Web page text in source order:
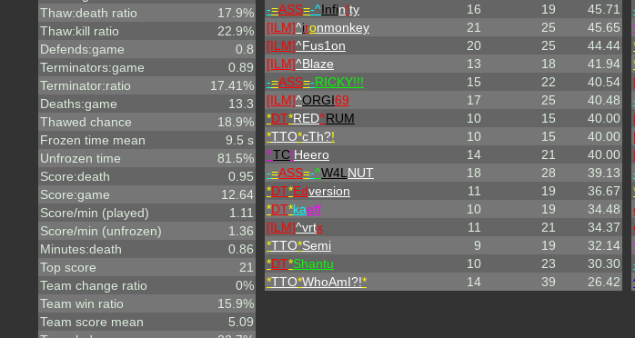
Thaw:death ratio
17.9%
Thaw:kill ratio
22.9%
Defends:game
0.8
Terminators:game
0.89
Terminator:ratio
17.41%
Deaths:game
13.3
Thawed chance
18.9%
Frozen time mean
9.5 s
Unfrozen time
81.5%
Score:death
0.95
Score:game
12.64
Score/min (played)
1.11
Score/min (unfrozen)
1.36
Minutes:death
0.86
Top score
21
Team change ratio
0%
Team win ratio
15.9%
Team score mean
5.09
-=ASS=-^Infin!ty 16 19
45.71
[ILM]^ironmonkey 21 25
45.65
[ILM]^Fus1on 20 25
44.44
[ILM]^Blaze 13 18
41.94
-=ASS=-RICKY!!! 15 22
40.54
[ILM]^ORGI69 17 25
40.48
*DT*RED^RUM 10 15
40.00
*TTO*cTh?! 10 15
40.00
^TC!Heero 14 21
40.00
-=ASS=-^W4L NUT 18 28
39.13
*DT*Edversion 11 19
36.67
*DT*kaeff 10 19
34.48
[ILM]^vrtx 11 21
34.37
*TTO*Semi 9 19
32.14
*DT*Shantu 10 23
30.30
*TTO*WhoAmI?!* 14 39 26.42